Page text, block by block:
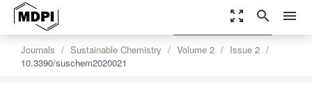
zoom_out_map search menu
Journals Sustainable Chemistry Volume 2
Issue 2
10.3390/suschem2020021
settings
Order Article Reprints